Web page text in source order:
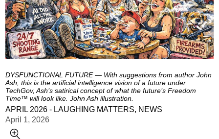
DYSFUNCTIONAL FUTURE — With suggestions from author John
Ash, this is the artificial intelligence vision of a future under
TechGov, Ash’s satirical concept of what the future’s Freedom
Time™ will look like. John Ash illustration.
APRIL 2026 - LAUGHING MATTERS, NEWS
April 1, 2026